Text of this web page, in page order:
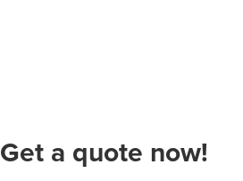
Get a quote now!